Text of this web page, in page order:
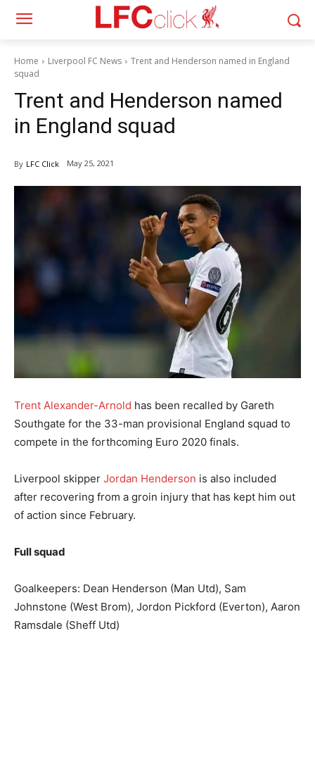
Home Liverpool FC News
Trent and Henderson named in England
squad
Trent and Henderson named
in England squad
By LFC Click May 25, 2021
Trent Alexander-Arnold has been recalled by Gareth
Southgate for the 33-man provisional England squad to
compete in the forthcoming Euro 2020 finals.
Liverpool skipper Jordan Henderson is also included
after recovering from a groin injury that has kept him out
of action since February.
Full squad
Goalkeepers: Dean Henderson (Man Utd), Sam
Johnstone (West Brom), Jordon Pickford (Everton), Aaron
Ramsdale (Sheff Utd)